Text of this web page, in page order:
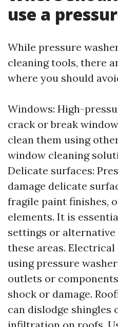
use a
While pressure
cleaning tools, there
where you should
Windows: High-
crack or break
clean them using
window cleaning
Delicate surfaces:
damage delicate
fragile paint finishes,
elements. It is
settings or
these areas.
using pressure
outlets or
shock or damage.
can dislodge shingles